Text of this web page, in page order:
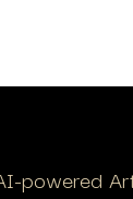
powered